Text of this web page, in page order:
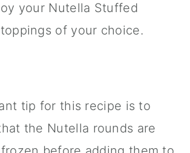
your Nutella Stuffed
of your choice.
tip for this recipe is to
the Nutella rounds are